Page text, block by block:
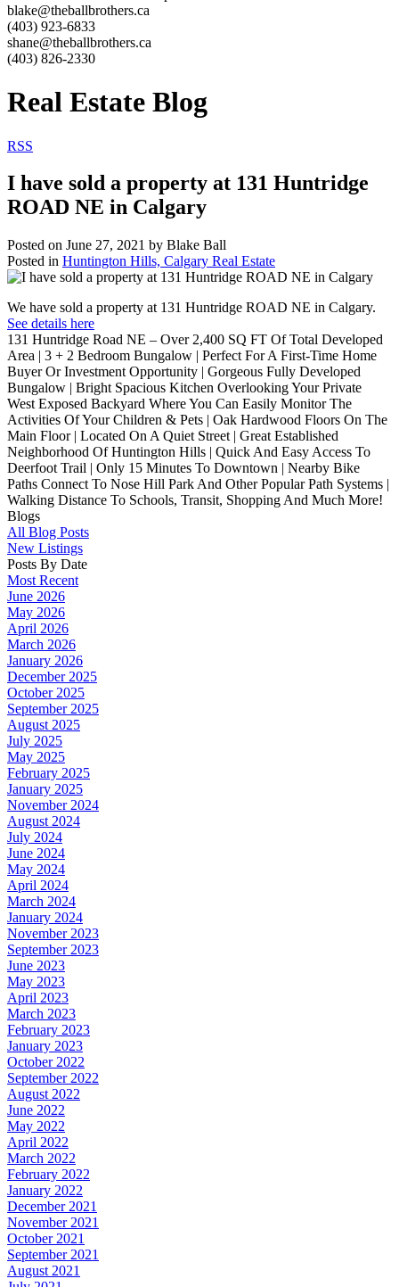
blake@theballbrothers.ca
(403) 923-6833
shane@theballbrothers.ca
(403) 826-2330
Real Estate Blog
RSS
I have sold a property at 131 Huntridge
ROAD NE in Calgary
Posted on June 27, 2021 by Blake Ball
Posted in Huntington Hills, Calgary Real Estate
We have sold a property at 131 Huntridge ROAD NE in Calgary.
See details here
131 Huntridge Road NE – Over 2,400 SQ FT Of Total Developed
Area | 3 + 2 Bedroom Bungalow | Perfect For A First-Time Home
Buyer Or Investment Opportunity | Gorgeous Fully Developed
Bungalow | Bright Spacious Kitchen Overlooking Your Private
West Exposed Backyard Where You Can Easily Monitor The
Activities Of Your Children & Pets | Oak Hardwood Floors On The
Main Floor | Located On A Quiet Street | Great Established
Neighborhood Of Huntington Hills | Quick And Easy Access To
Deerfoot Trail | Only 15 Minutes To Downtown | Nearby Bike
Paths Connect To Nose Hill Park And Other Popular Path Systems |
Walking Distance To Schools, Transit, Shopping And Much More!
Blogs
All Blog Posts
New Listings
Posts By Date
Most Recent
June 2026
May 2026
April 2026
March 2026
January 2026
December 2025
October 2025
September 2025
August 2025
July 2025
May 2025
February 2025
January 2025
November 2024
August 2024
July 2024
June 2024
May 2024
April 2024
March 2024
January 2024
November 2023
September 2023
June 2023
May 2023
April 2023
March 2023
February 2023
January 2023
October 2022
September 2022
August 2022
June 2022
May 2022
April 2022
March 2022
February 2022
January 2022
December 2021
November 2021
October 2021
September 2021
August 2021